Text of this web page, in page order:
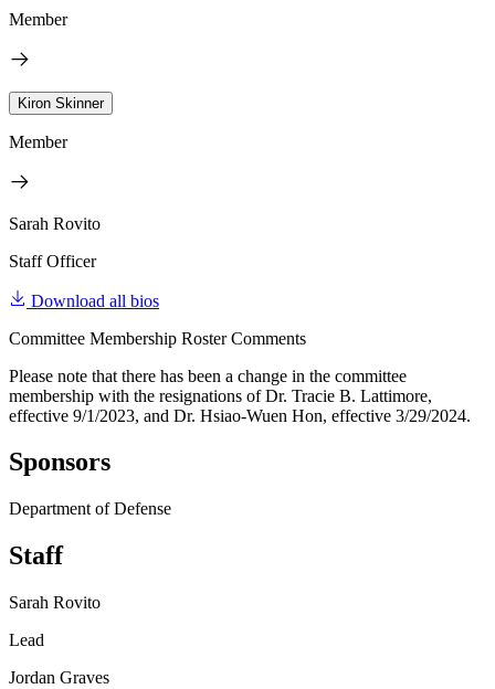
Member
Kiron Skinner
Member
Sarah Rovito
Staff Officer
Download all bios
Committee Membership Roster Comments
Please note that there has been a change in the committee
membership with the resignations of Dr. Tracie B. Lattimore,
effective 9/1/2023, and Dr. Hsiao-Wuen Hon, effective 3/29/2024.
Sponsors
Department of Defense
Staff
Sarah Rovito
Lead
Jordan Graves